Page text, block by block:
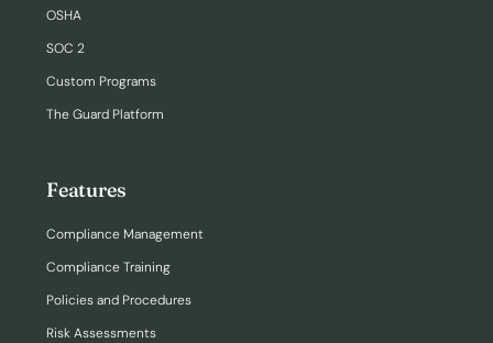
OSHA
SOC 2
Custom Programs
The Guard Platform
Features
Compliance Management
Compliance Training
Policies and Procedures
Risk Assessments